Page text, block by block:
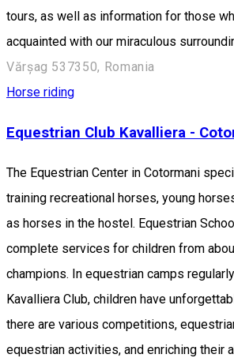
tours, as well as information for those
acquainted with our miraculous
Vărșag 537350, Romania
Horse riding
Equestrian Club Kavalliera -
The Equestrian Center in Cotormani
training recreational horses, young
as horses in the hostel. Equestrian
complete services for children from
champions. In equestrian camps
Kavalliera Club, children have
there are various competitions,
equestrian activities, and enriching their